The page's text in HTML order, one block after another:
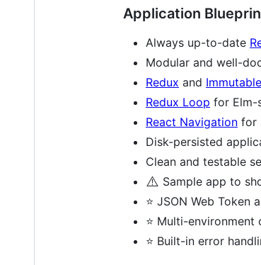
Application
Always up-to-date
Modular and well-
Redux and
Redux Loop for Elm-
React Navigation for
Disk-persisted
Clean and testable
⚠️ Sample app to
⭐ JSON Web Token
⭐ Multi-
⭐ Built-in error